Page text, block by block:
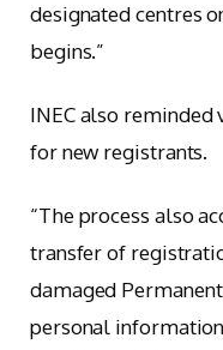
designated centres
begins.”
INEC also reminded
for new registrants.
“The process also
transfer of
damaged
personal